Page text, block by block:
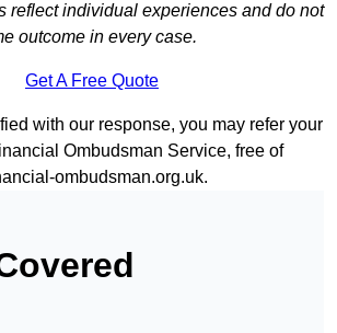
reflect individual experiences and do not
outcome in every case.
Get A Free Quote
with our response, you may refer your
Ombudsman Service, free of
ombudsman.org.uk.